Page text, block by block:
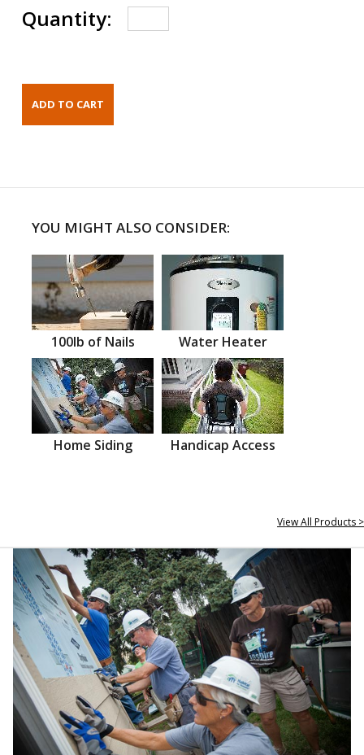
Quantity:
YOU MIGHT ALSO CONSIDER:
100lb of Nails Water Heater
Home Siding Handicap Access
View All Products >